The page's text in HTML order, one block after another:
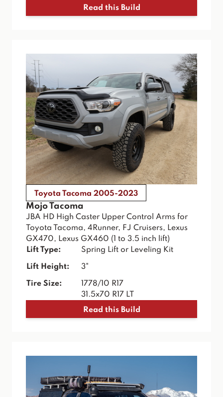
Read this Build
Toyota Tacoma 2005-2023
Mojo Tacoma
JBA HD High Caster Upper Control Arms for
Toyota Tacoma, 4Runner, FJ Cruisers, Lexus
GX470, Lexus GX460 (1 to 3.5 inch lift)
Lift Type:
Spring Lift or Leveling Kit
Lift Height: 3"
Tire Size:
1778/10 R17
31.5x70 R17 LT
Read this Build